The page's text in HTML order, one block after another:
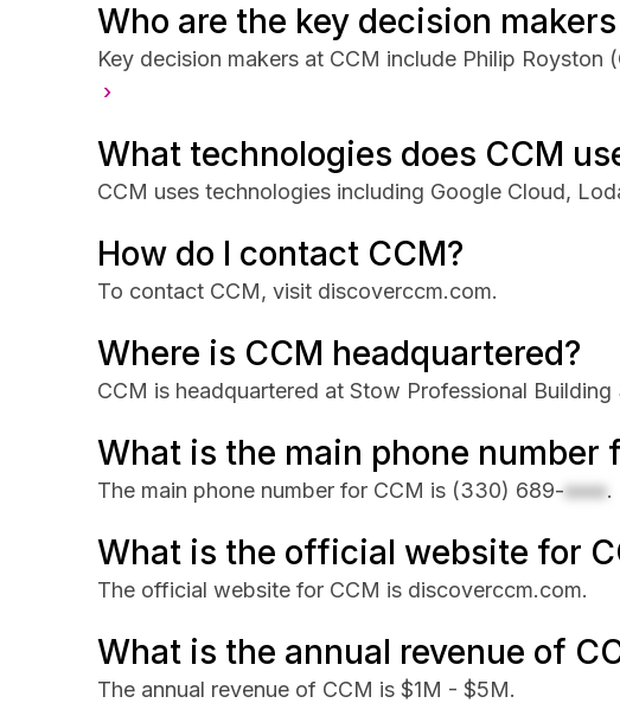
Who are the key decision
Key decision makers at CCM include Philip Royston
›
What technologies does CCM
CCM uses technologies including Google Cloud,
How do I contact CCM?
To contact CCM, visit discoverccm.com.
Where is CCM headquartered?
CCM is headquartered at Stow Professional
What is the main phone number
The main phone number for CCM is (330) 689-xxxx.
What is the official website for
The official website for CCM is discoverccm.com.
What is the annual revenue of
The annual revenue of CCM is $1M - $5M.